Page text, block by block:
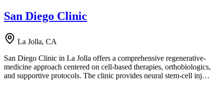
San Diego Clinic
La Jolla, CA
San Diego Clinic in La Jolla offers a comprehensive regenerative-
medicine approach centered on cell-based therapies, orthobiologics,
and supportive protocols. The clinic provides neural stem-cell inj…